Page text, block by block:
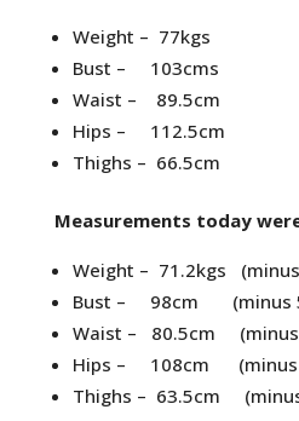
Weight – 77kgs
Bust – 103cms
Waist – 89.5cm
Hips – 112.5cm
Thighs – 66.5cm
Measurements today
Weight – 71.2kgs
Bust – 98cm (minus
Waist – 80.5cm (minus
Hips – 108cm (minus
Thighs – 63.5cm